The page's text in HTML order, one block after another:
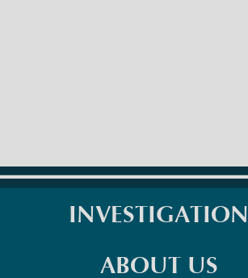
INVESTIGATION
ABOUT US